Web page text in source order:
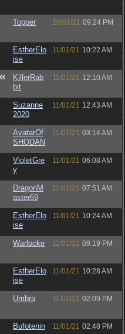
Topper 10/01/21 09:24 PM
EstherElo
ise
11/01/21 10:22 AM
KillerRab
bit
11/01/21 12:10 AM
Suzanne
2020
11/01/21 12:43 AM
AvatarOf
SHODAN
11/01/21 03:14 AM
VioletGre
y
11/01/21 06:08 AM
DragonM
aster69
11/01/21 07:51 AM
EstherElo
ise
11/01/21 10:24 AM
Warlocke 11/01/21 09:19 PM
EstherElo
ise
11/01/21 10:28 AM
Umbra 11/01/21 02:09 PM
Bufotenin
11/01/21 02:48 PM